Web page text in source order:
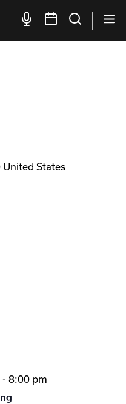
United States
- 8:00 pm